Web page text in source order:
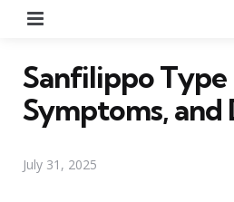
Sanfilippo Type
Symptoms, and
July 31, 2025